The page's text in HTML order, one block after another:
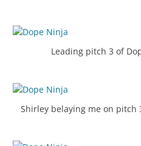
Leading pitch 3 of
Shirley belaying me on pitch